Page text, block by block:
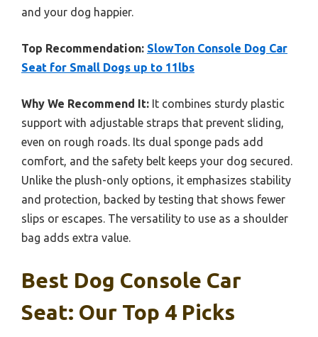
and your dog happier.
Top Recommendation: SlowTon Console Dog Car
Seat for Small Dogs up to 11lbs
Why We Recommend It: It combines sturdy plastic
support with adjustable straps that prevent sliding,
even on rough roads. Its dual sponge pads add
comfort, and the safety belt keeps your dog secured.
Unlike the plush-only options, it emphasizes stability
and protection, backed by testing that shows fewer
slips or escapes. The versatility to use as a shoulder
bag adds extra value.
Best Dog Console Car
Seat: Our Top 4 Picks